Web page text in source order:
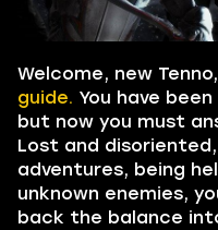
Welcome, new
guide. You have
but now you must
Lost and
adventures, being
unknown enemies,
back the balance